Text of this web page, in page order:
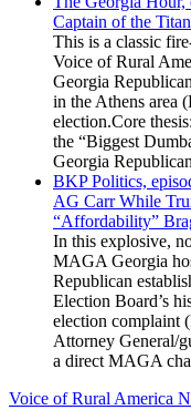
Captain of the
This is a classic
Voice of Rural
Georgia
in the Athens area
election.Core
the “Biggest
Georgia
BKP Politics,
AG Carr While
“Affordability”
In this explosive,
MAGA Georgia
Republican
Election Board’s
election complaint
Attorney General/
a direct MAGA
Voice of Rural America